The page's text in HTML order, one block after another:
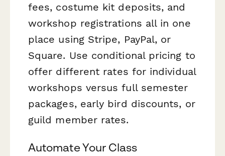
fees, costume kit deposits, and
workshop registrations all in one
place using Stripe, PayPal, or
Square. Use conditional pricing to
offer different rates for individual
workshops versus full semester
packages, early bird discounts, or
guild member rates.
Automate Your Class